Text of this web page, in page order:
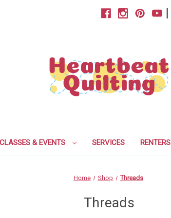
CLASSES & EVENTS SERVICES RENTERS
Home Shop Threads
Threads